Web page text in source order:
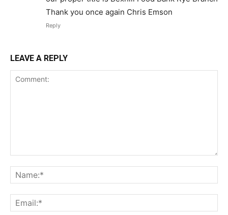
Thank you once again Chris Emson
Reply
LEAVE A REPLY